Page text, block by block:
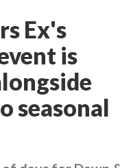
Ex's
is
seasonal